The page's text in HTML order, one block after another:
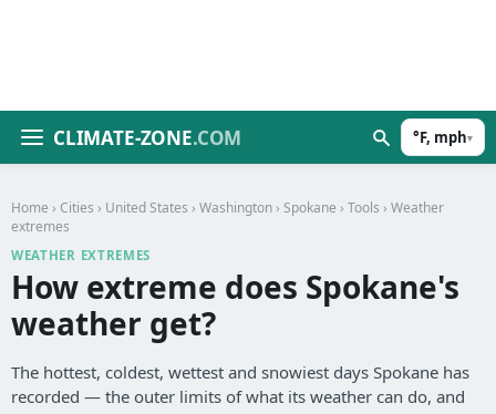
CLIMATE-ZONE.COM °F, mph▾
Home › Cities › United States › Washington › Spokane › Tools › Weather
extremes
WEATHER EXTREMES
How extreme does Spokane's
weather get?
The hottest, coldest, wettest and snowiest days Spokane has
recorded — the outer limits of what its weather can do, and